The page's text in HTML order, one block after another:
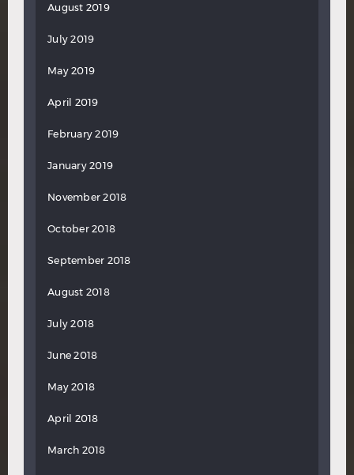
August 2019
July 2019
May 2019
April 2019
February 2019
January 2019
November 2018
October 2018
September 2018
August 2018
July 2018
June 2018
May 2018
April 2018
March 2018